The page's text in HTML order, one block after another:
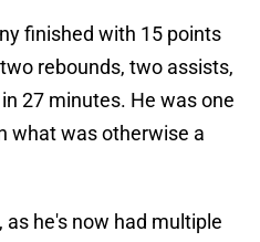
finished with 15 points
rebounds, two assists,
27 minutes. He was one
what was otherwise a
he's now had multiple